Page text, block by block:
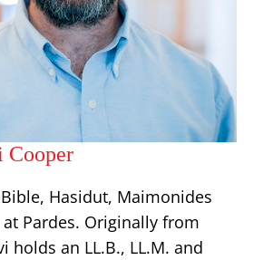
Cooper
Hasidut, Maimonides
Pardes. Originally from
holds an LL.B., LL.M. and